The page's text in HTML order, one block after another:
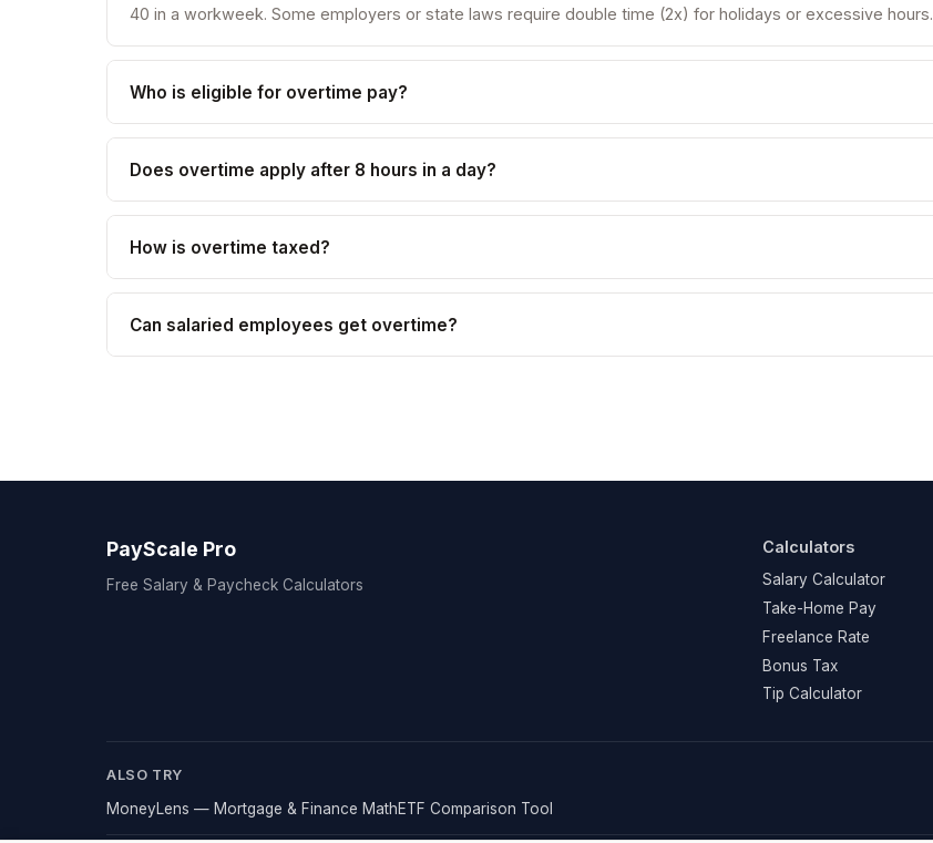
40 in a workweek. Some employers or state laws require double time (2x) for holidays or excessive hours.
Who is eligible for overtime pay?
Does overtime apply after 8 hours in a day?
How is overtime taxed?
Can salaried employees get overtime?
PayScale Pro
Free Salary & Paycheck Calculators
Calculators
Salary Calculator
Take-Home Pay
Freelance Rate
Bonus Tax
Tip Calculator
ALSO TRY
MoneyLens — Mortgage & Finance MathETF Comparison Tool